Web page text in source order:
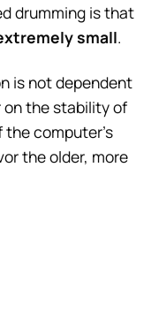
drumming is that
small.
is not dependent
the stability of
computer’s
the older, more